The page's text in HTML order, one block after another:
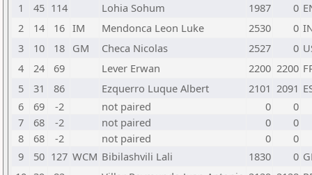
1
45 114 Lohia Sohum 1987 0
2
14 16 IM Mendonca Leon Luke 2530 0
3
10 18 GM Checa Nicolas 2527 0
4
24 69 Lever Erwan 2200 2200
5
31 86 Ezquerro Luque Albert 2101 2091
6
69 -2 not paired 0
0
7
68 -2 not paired 0
0
8
68 -2 not paired 0
0
9
50 127 WCM Bibilashvili Lali 1830 0